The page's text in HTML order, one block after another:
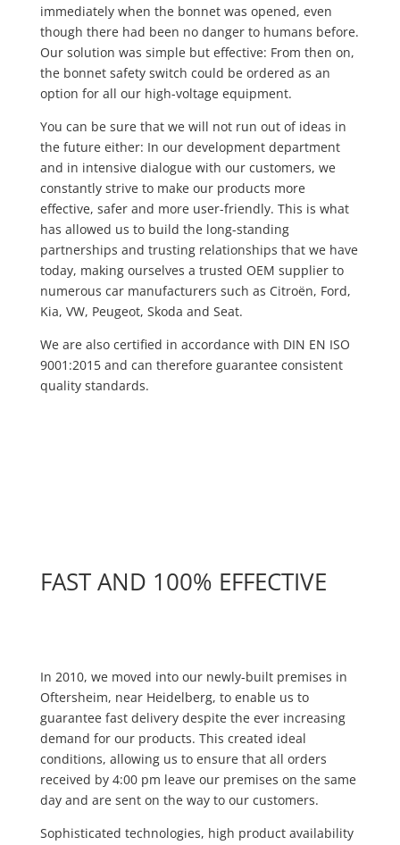
immediately when the bonnet was opened, even
though there had been no danger to humans before.
Our solution was simple but effective: From then on,
the bonnet safety switch could be ordered as an
option for all our high-voltage equipment.
You can be sure that we will not run out of ideas in
the future either: In our development department
and in intensive dialogue with our customers, we
constantly strive to make our products more
effective, safer and more user-friendly. This is what
has allowed us to build the long-standing
partnerships and trusting relationships that we have
today, making ourselves a trusted OEM supplier to
numerous car manufacturers such as Citroën, Ford,
Kia, VW, Peugeot, Skoda and Seat.
We are also certified in accordance with DIN EN ISO
9001:2015 and can therefore guarantee consistent
quality standards.
FAST AND 100% EFFECTIVE
In 2010, we moved into our newly-built premises in
Oftersheim, near Heidelberg, to enable us to
guarantee fast delivery despite the ever increasing
demand for our products. This created ideal
conditions, allowing us to ensure that all orders
received by 4:00 pm leave our premises on the same
day and are sent on the way to our customers.
Sophisticated technologies, high product availability